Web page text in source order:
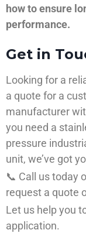
how to ensure
performance.
Get in
Looking for a
a quote for a
manufacturer
you need a
pressure
unit, we’ve got
📞 Call us today
request a quote
Let us help you
application.